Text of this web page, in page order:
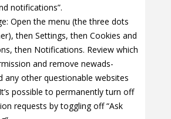
notifications”.
Open the menu (the three dots
then Settings, then Cookies and
then Notifications. Review which
and remove newads-
any other questionable websites
possible to permanently turn off
requests by toggling off “Ask